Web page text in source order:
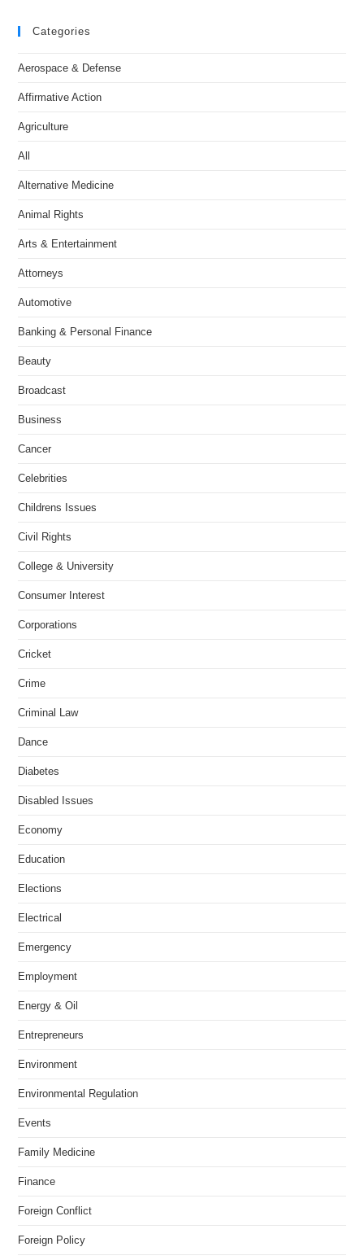
Categories
Aerospace & Defense
Affirmative Action
Agriculture
All
Alternative Medicine
Animal Rights
Arts & Entertainment
Attorneys
Automotive
Banking & Personal Finance
Beauty
Broadcast
Business
Cancer
Celebrities
Childrens Issues
Civil Rights
College & University
Consumer Interest
Corporations
Cricket
Crime
Criminal Law
Dance
Diabetes
Disabled Issues
Economy
Education
Elections
Electrical
Emergency
Employment
Energy & Oil
Entrepreneurs
Environment
Environmental Regulation
Events
Family Medicine
Finance
Foreign Conflict
Foreign Policy